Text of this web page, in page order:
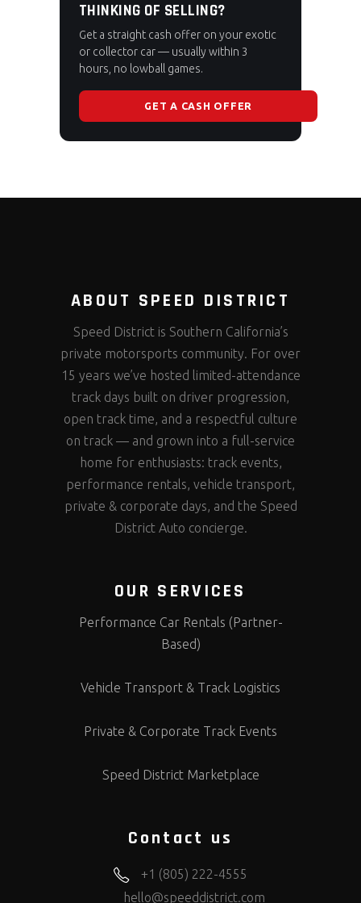
THINKING OF SELLING?
Get a straight cash offer on your exotic
or collector car — usually within 3
hours, no lowball games.
GET A CASH OFFER
ABOUT SPEED DISTRICT
Speed District is Southern California’s
private motorsports community. For over
15 years we’ve hosted limited-attendance
track days built on driver progression,
open track time, and a respectful culture
on track — and grown into a full-service
home for enthusiasts: track events,
performance rentals, vehicle transport,
private & corporate days, and the Speed
District Auto concierge.
OUR SERVICES
Performance Car Rentals (Partner-
Based)
Vehicle Transport & Track Logistics
Private & Corporate Track Events
Speed District Marketplace
Contact us
+1 (805) 222-4555
hello@speeddistrict.com